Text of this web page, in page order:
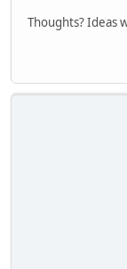
Thoughts? Ideas